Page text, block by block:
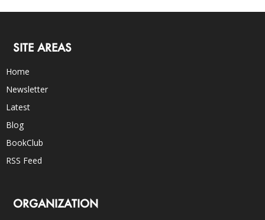
SITE AREAS
Home
Newsletter
Latest
Blog
BookClub
RSS Feed
ORGANIZATION